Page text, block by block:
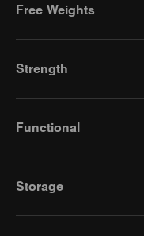
Free Weights
Strength
Functional
Storage